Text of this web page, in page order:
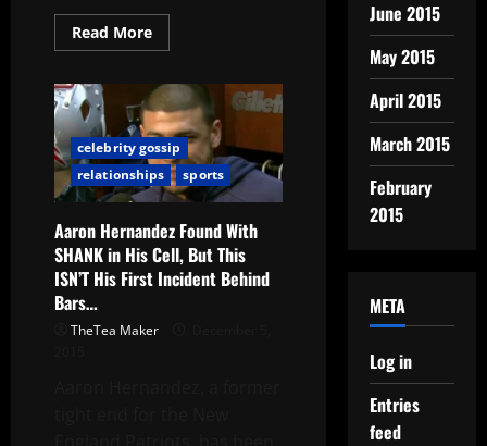
Read More
celebrity gossip
relationships
sports
Aaron Hernandez Found With
SHANK in His Cell, But This
ISN’T His First Incident Behind
Bars…
TheTea Maker
June 2015
May 2015
April 2015
March 2015
February
2015
META
Log in
Entries
feed